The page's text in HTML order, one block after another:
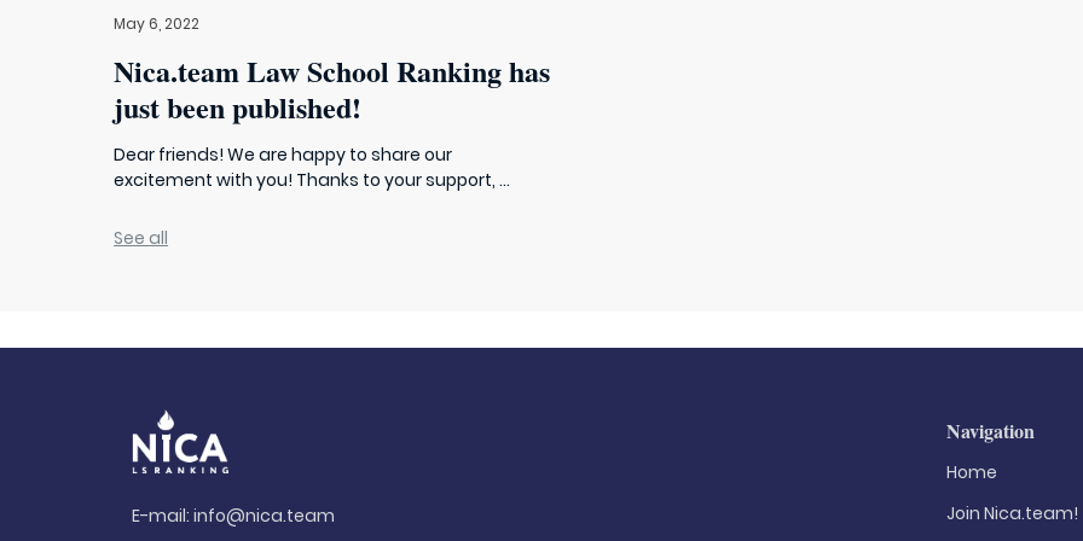
May 6, 2022
Nica.team Law School Ranking has
just been published!
Dear friends! We are happy to share our
excitement with you! Thanks to your support, ...
See all
E-mail:info@nica.team
Navigation
Home
Join Nica.team!